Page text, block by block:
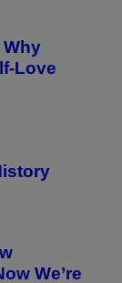
Why
Love
We’re